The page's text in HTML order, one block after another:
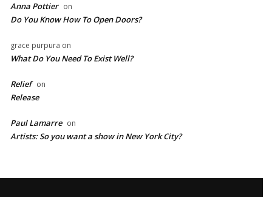
Anna Pottier on
Do You Know How To Open Doors?
grace purpura on
What Do You Need To Exist Well?
Relief on
Release
Paul Lamarre on
Artists: So you want a show in New York City?